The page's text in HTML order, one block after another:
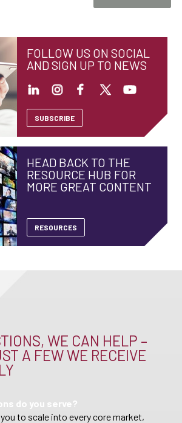
FOLLOW US ON SOCIAL
AND SIGN UP TO NEWS
SUBSCRIBE
HEAD BACK TO THE
RESOURCE HUB FOR
MORE GREAT CONTENT
RESOURCES
WE CAN HELP –
A FEW WE RECEIVE
do you serve?
to scale into every core market,